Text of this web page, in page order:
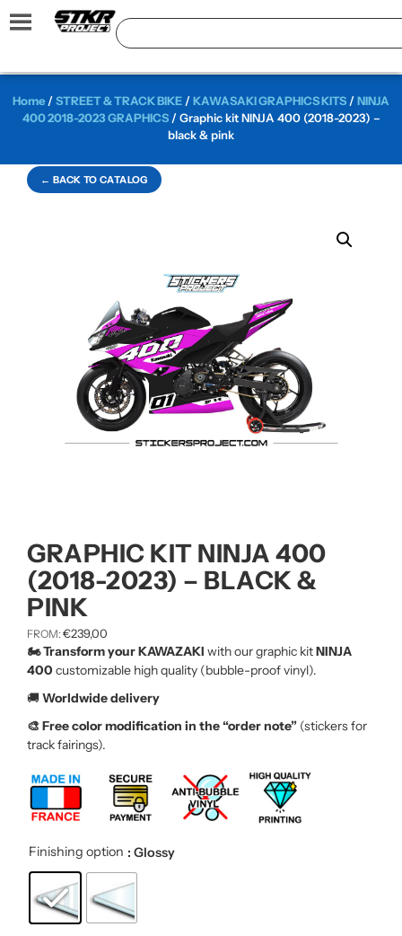
← BACK TO CATALOG
Home /STREET & TRACK BIKE /KAWASAKI GRAPHICS KITS /NINJA
400 2018-2023 GRAPHICS/ Graphic kit NINJA 400 (2018-2023) –
black & pink
GRAPHIC KIT NINJA 400
(2018-2023) – BLACK &
PINK
FROM: €239,00
🏍️ Transform your KAWAZAKI with our graphic kitNINJA
400 customizable high quality (bubble-proof vinyl).
🚚Worldwide delivery
🎨 Free color modification in the “order note” (stickers for
track fairings).
Finishing option : Glossy